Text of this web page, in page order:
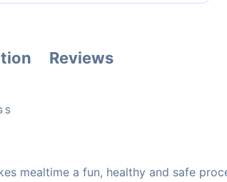
Reviews
mealtime a fun, healthy and safe